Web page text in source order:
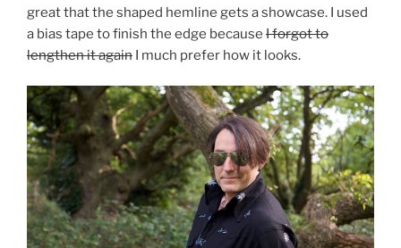
great that the shaped hemline gets a showcase. I used
a bias tape to finish the edge because I forgot to
lengthen it again I much prefer how it looks.